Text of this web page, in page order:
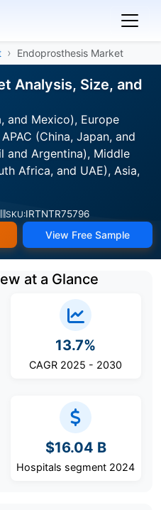
Endoprosthesis Market
Analysis, Size, and
and Mexico), Europe
(China, Japan, and
and Argentina), Middle
Africa, and UAE), Asia,
SKU:IRTNTR75796
View Free Sample
at a Glance
13.7%
CAGR 2025 - 2030
$16.04 B
Hospitals segment 2024